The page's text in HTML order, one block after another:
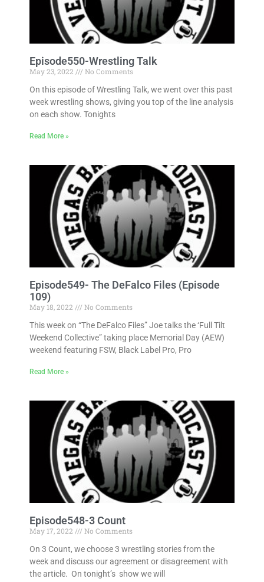
Episode550-Wrestling Talk
May 23, 2022
No Comments
On this episode of Wrestling Talk, we went over this past
week wrestling shows, giving you top of the line analysis
on each show. Tonights
Read More »
Episode549- The DeFalco Files (Episode
109)
May 18, 2022
No Comments
This week on “The DeFalco Files” Joe talks the ‘Full Tilt
Weekend Collective” taking place Memorial Day (AEW)
weekend featuring FSW, Black Label Pro, Pro
Read More »
Episode548-3 Count
May 17, 2022
No Comments
On 3 Count, we choose 3 wrestling stories from the
week and discuss our agreement or disagreement with
the article. On tonight’s show we will